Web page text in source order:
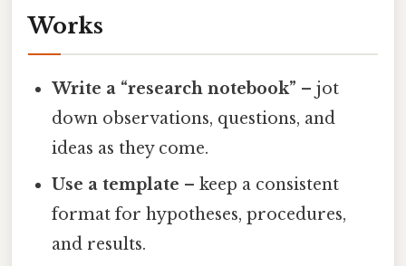
Works
Write a “research notebook” – jot
down observations, questions, and
ideas as they come.
Use a template – keep a consistent
format for hypotheses, procedures,
and results.